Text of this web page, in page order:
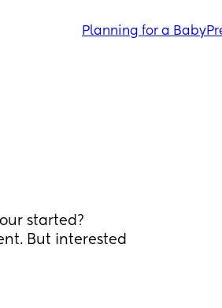
Planning for a Baby
started?
But interested